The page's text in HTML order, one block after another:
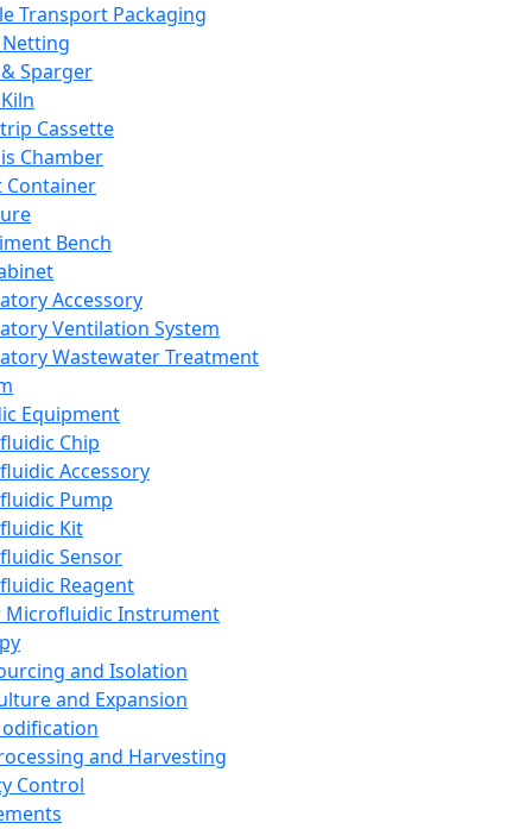
Transport Packaging
Sparger
Cassette
Chamber
Container
Bench
Accessory
Ventilation System
Wastewater Treatment
Equipment
Chip
Accessory
Pump
Kit
Sensor
Reagent
Microfluidic Instrument
and Isolation
and Expansion
and Harvesting
Control